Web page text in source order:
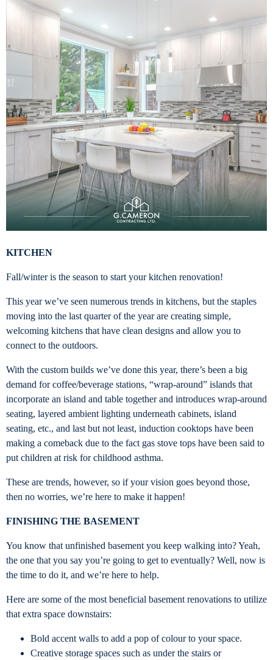
KITCHEN
Fall/winter is the season to start your kitchen renovation!
This year we’ve seen numerous trends in kitchens, but the staples
moving into the last quarter of the year are creating simple,
welcoming kitchens that have clean designs and allow you to
connect to the outdoors.
With the custom builds we’ve done this year, there’s been a big
demand for coffee/beverage stations, “wrap-around” islands that
incorporate an island and table together and introduces wrap-around
seating, layered ambient lighting underneath cabinets, island
seating, etc., and last but not least, induction cooktops have been
making a comeback due to the fact gas stove tops have been said to
put children at risk for childhood asthma.
These are trends, however, so if your vision goes beyond those,
then no worries, we’re here to make it happen!
FINISHING THE BASEMENT
You know that unfinished basement you keep walking into? Yeah,
the one that you say you’re going to get to eventually? Well, now is
the time to do it, and we’re here to help.
Here are some of the most beneficial basement renovations to utilize
that extra space downstairs:
Bold accent walls to add a pop of colour to your space.
Creative storage spaces such as under the stairs or